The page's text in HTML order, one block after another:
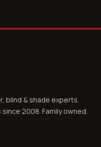
blind & shade experts.
2008. Family owned.